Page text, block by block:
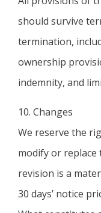
should survive
termination,
ownership
indemnity, and
10. Changes
We reserve the
modify or replace
revision is a
30 days’ notice